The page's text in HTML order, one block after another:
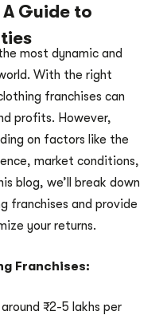
Guide to
most dynamic and
With the right
franchises can
profits. However,
on factors like the
market conditions,
blog, we’ll break down
franchises and provide
your returns.
Franchises:
₹2-5 lakhs per